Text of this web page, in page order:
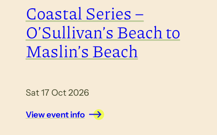
Coastal Series –
O’Sullivan’s Beach to
Maslin’s Beach
Sat 17 Oct 2026
View event info